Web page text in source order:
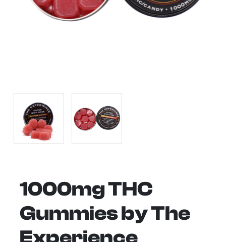
1000mg THC
Gummies by The
Experience